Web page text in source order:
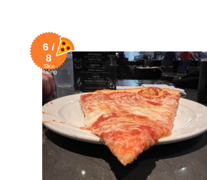
6 /
8
Slice
Rating